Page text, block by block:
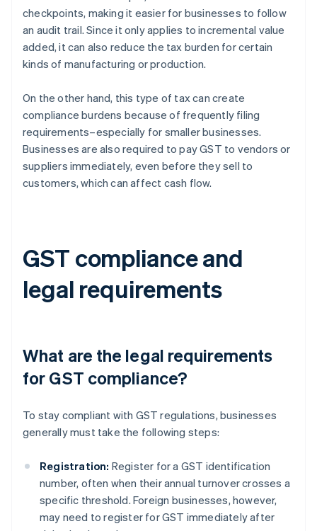
checkpoints, making it easier for businesses to follow
an audit trail. Since it only applies to incremental value
added, it can also reduce the tax burden for certain
kinds of manufacturing or production.
On the other hand, this type of tax can create
compliance burdens because of frequently filing
requirements–especially for smaller businesses.
Businesses are also required to pay GST to vendors or
suppliers immediately, even before they sell to
customers, which can affect cash flow.
GST compliance and
legal requirements
What are the legal requirements
for GST compliance?
To stay compliant with GST regulations, businesses
generally must take the following steps:
Registration: Register for a GST identification
number, often when their annual turnover crosses a
specific threshold. Foreign businesses, however,
may need to register for GST immediately after